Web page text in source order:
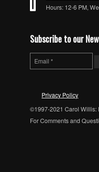
Hours: 12-6 PM,
Subscribe to our
Privacy Policy
©1997-2021 Carol Willis:
For Comments and